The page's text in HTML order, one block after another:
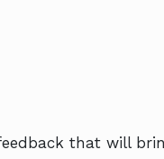
that will